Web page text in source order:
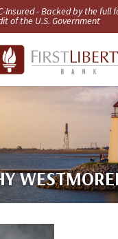
Insured - Backed by the full
of the U.S. Government